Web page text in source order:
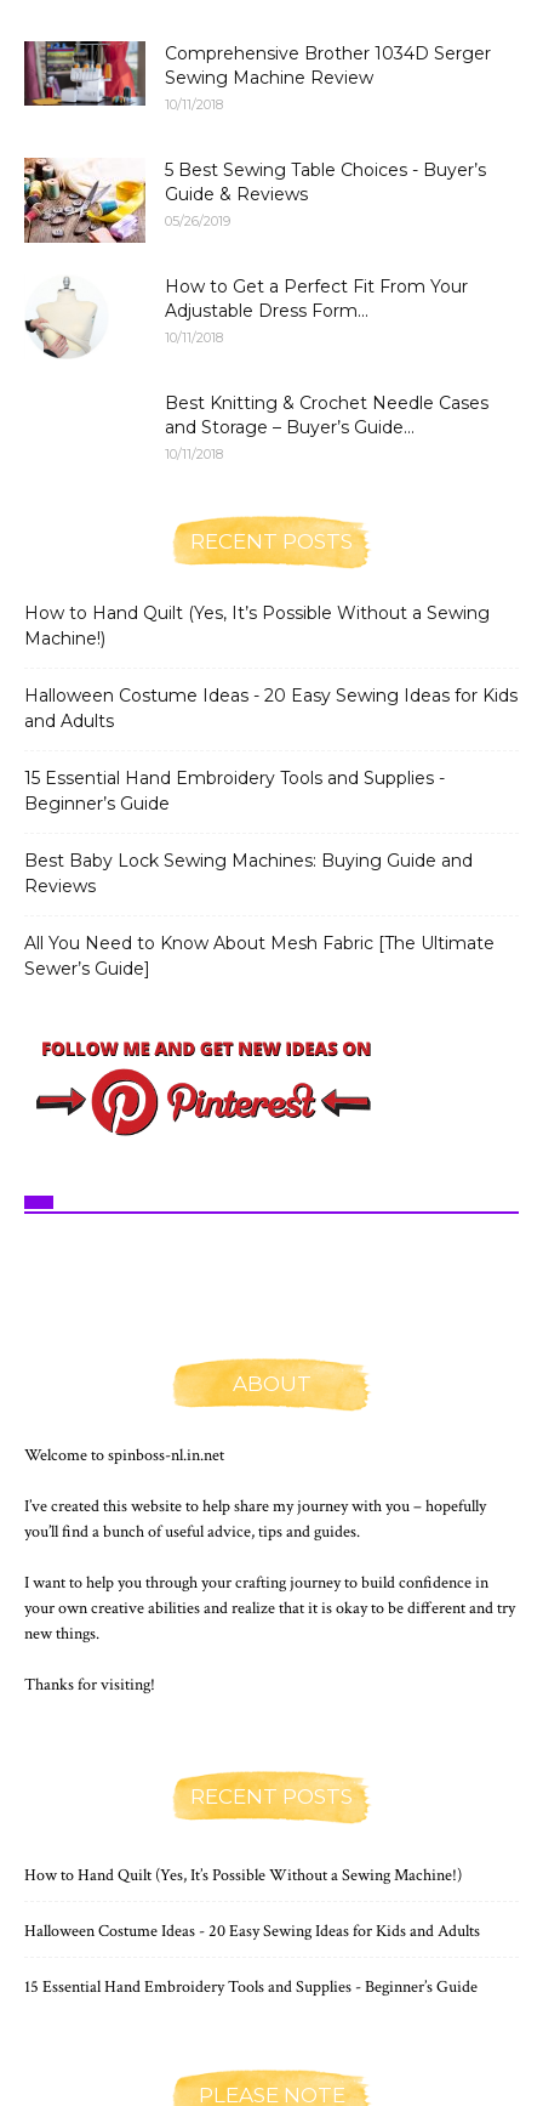
Comprehensive Brother 1034D Serger
Sewing Machine Review
10/11/2018
5 Best Sewing Table Choices - Buyer’s
Guide & Reviews
05/26/2019
How to Get a Perfect Fit From Your
Adjustable Dress Form...
10/11/2018
Best Knitting & Crochet Needle Cases
and Storage – Buyer’s Guide...
10/11/2018
RECENT POSTS
How to Hand Quilt (Yes, It’s Possible Without a Sewing
Machine!)
Halloween Costume Ideas - 20 Easy Sewing Ideas for Kids
and Adults
15 Essential Hand Embroidery Tools and Supplies -
Beginner’s Guide
Best Baby Lock Sewing Machines: Buying Guide and
Reviews
All You Need to Know About Mesh Fabric [The Ultimate
Sewer’s Guide]
ABOUT
Welcome to spinboss-nl.in.net
I’ve created this website to help share my journey with you – hopefully
you’ll find a bunch of useful advice, tips and guides.
I want to help you through your crafting journey to build confidence in
your own creative abilities and realize that it is okay to be different and try
new things.
Thanks for visiting!
RECENT POSTS
How to Hand Quilt (Yes, It’s Possible Without a Sewing Machine!)
Halloween Costume Ideas - 20 Easy Sewing Ideas for Kids and Adults
15 Essential Hand Embroidery Tools and Supplies - Beginner’s Guide
PLEASE NOTE